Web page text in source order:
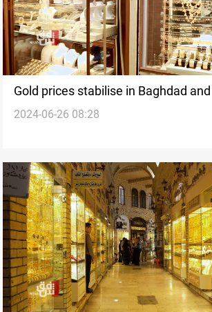
Gold prices stabilise in Baghdad and
2024-06-26 08:28